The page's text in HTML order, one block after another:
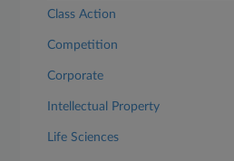
Class Action
Competition
Corporate
Intellectual Property
Life Sciences